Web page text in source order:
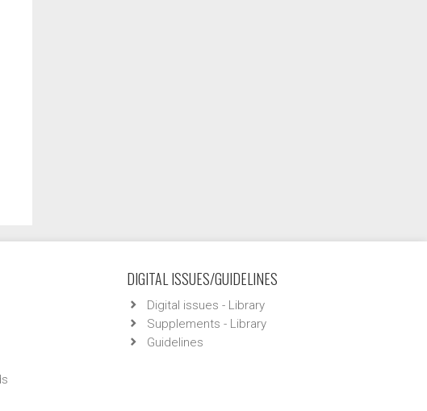
DIGITAL ISSUES/GUIDELINES
Digital issues - Library
Supplements - Library
Guidelines